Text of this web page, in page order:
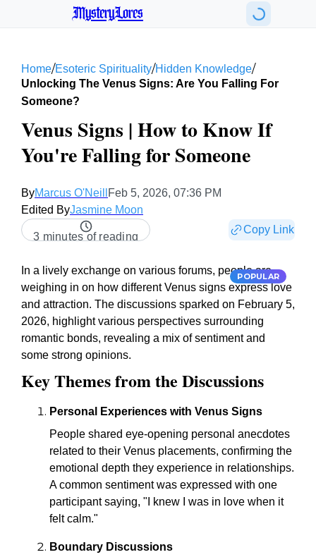
MysteryLores
Home/Esoteric Spirituality/Hidden Knowledge/
Unlocking The Venus Signs: Are You Falling For
Someone?
Venus Signs | How to Know If
You're Falling for Someone
ByMarcus O'Neill
Feb 5, 2026, 07:36 PM
Edited ByJasmine Moon
3 minutes of reading
Copy Link
POPULAR
In a lively exchange on various forums, people are
weighing in on how different Venus signs express love
and attraction. The discussions sparked on February 5,
2026, highlight various perspectives surrounding
romantic bonds, revealing a mix of sentiment and
some strong opinions.
Key Themes from the Discussions
Personal Experiences with Venus Signs
People shared eye-opening personal anecdotes
related to their Venus placements, confirming the
emotional depth they experience in relationships.
A common sentiment was expressed with one
participant saying, "I knew I was in love when it
felt calm."
Boundary Discussions